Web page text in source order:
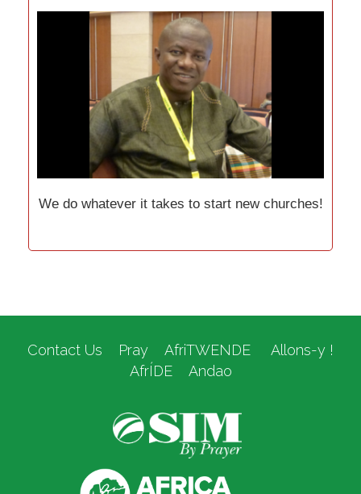
We do whatever it takes to start new churches!
Contact Us Pray AfriTWENDE
Allons-y !
AfrÍDE
Andao